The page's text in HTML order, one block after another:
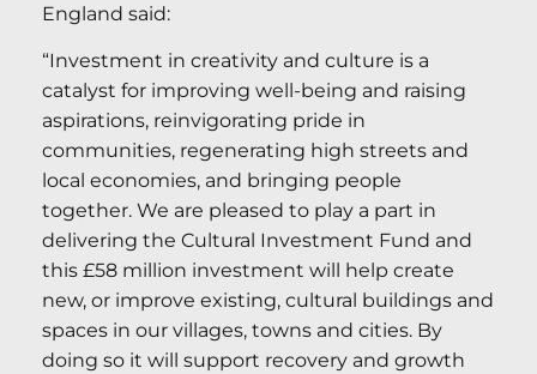
England said:
“Investment in creativity and culture is a
catalyst for improving well-being and raising
aspirations, reinvigorating pride in
communities, regenerating high streets and
local economies, and bringing people
together. We are pleased to play a part in
delivering the Cultural Investment Fund and
this £58 million investment will help create
new, or improve existing, cultural buildings and
spaces in our villages, towns and cities. By
doing so it will support recovery and growth